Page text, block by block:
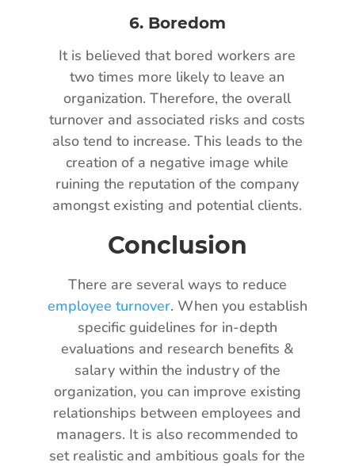
6. Boredom
It is believed that bored workers are
two times more likely to leave an
organization. Therefore, the overall
turnover and associated risks and costs
also tend to increase. This leads to the
creation of a negative image while
ruining the reputation of the company
amongst existing and potential clients.
Conclusion
There are several ways to reduce
employee turnover. When you establish
specific guidelines for in-depth
evaluations and research benefits &
salary within the industry of the
organization, you can improve existing
relationships between employees and
managers. It is also recommended to
set realistic and ambitious goals for the